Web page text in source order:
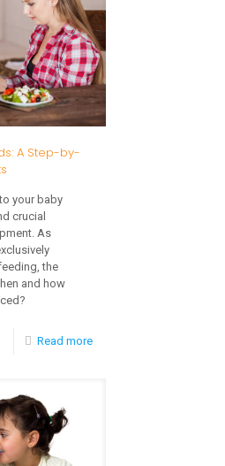
to
Broaden
Your
Toddler’s
A Step-by-
your baby
crucial
As
the
and how
Read more-